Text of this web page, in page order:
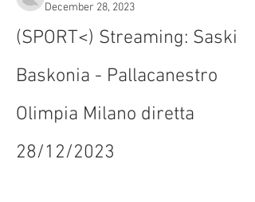
December 28, 2023
(SPORT<) Streaming: Saski
Baskonia - Pallacanestro
Olimpia Milano diretta
28/12/2023